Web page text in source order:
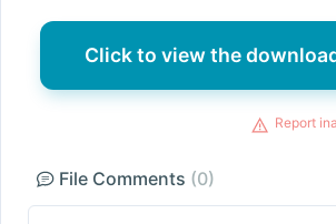
Click to view the
Report
File Comments (0)